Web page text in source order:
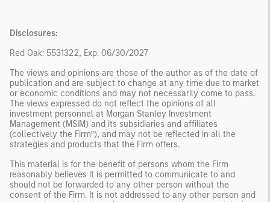
Disclosures:
Red Oak: 5531322, Exp. 06/30/2027
The views and opinions are those of the author as of the date of
publication and are subject to change at any time due to market
or economic conditions and may not necessarily come to pass.
The views expressed do not reflect the opinions of all
investment personnel at Morgan Stanley Investment
Management (MSIM) and its subsidiaries and affiliates
(collectively the Firm”), and may not be reflected in all the
strategies and products that the Firm offers.
This material is for the benefit of persons whom the Firm
reasonably believes it is permitted to communicate to and
should not be forwarded to any other person without the
consent of the Firm. It is not addressed to any other person and